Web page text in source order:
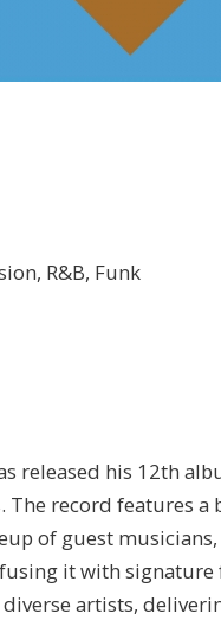
R&B, Funk
released his 12th
The record features
of guest
it with
artists,